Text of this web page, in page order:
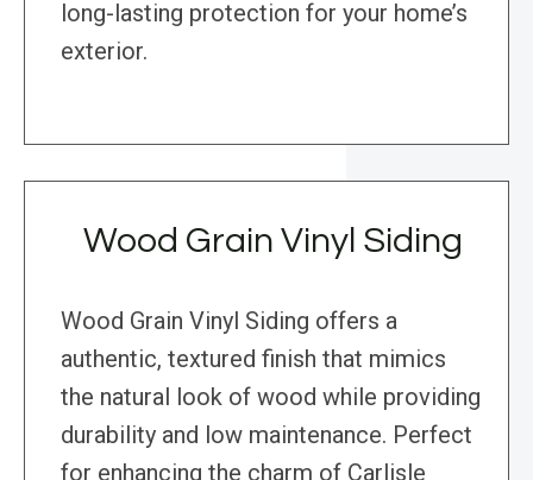
long-lasting protection for your home’s
exterior.
Wood Grain Vinyl Siding
Wood Grain Vinyl Siding offers a
authentic, textured finish that mimics
the natural look of wood while providing
durability and low maintenance. Perfect
for enhancing the charm of Carlisle